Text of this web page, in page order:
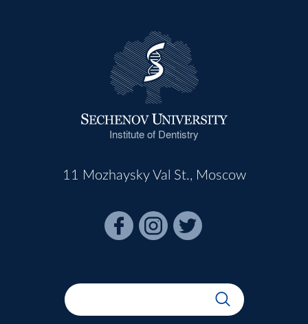
Institute of Dentistry
11 Mozhaysky Val St., Moscow